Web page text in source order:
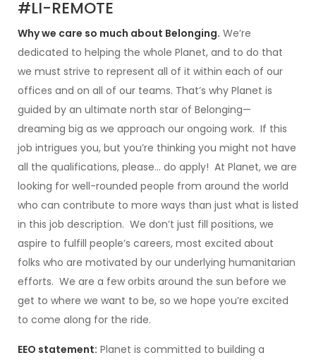
#LI-REMOTE
Why we care so much about Belonging. We’re
dedicated to helping the whole Planet, and to do that
we must strive to represent all of it within each of our
offices and on all of our teams. That’s why Planet is
guided by an ultimate north star of Belonging—
dreaming big as we approach our ongoing work. If this
job intrigues you, but you’re thinking you might not have
all the qualifications, please… do apply! At Planet, we are
looking for well-rounded people from around the world
who can contribute to more ways than just what is listed
in this job description. We don’t just fill positions, we
aspire to fulfill people’s careers, most excited about
folks who are motivated by our underlying humanitarian
efforts. We are a few orbits around the sun before we
get to where we want to be, so we hope you’re excited
to come along for the ride.
EEO statement: Planet is committed to building a